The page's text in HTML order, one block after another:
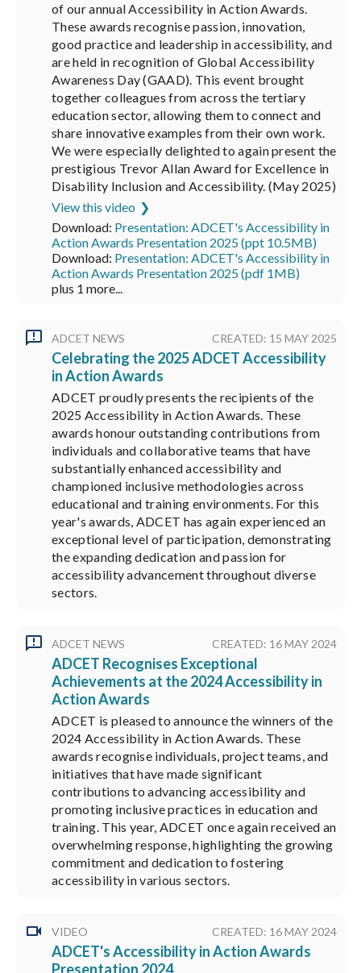
of our annual Accessibility in Action Awards.
These awards recognise passion, innovation,
good practice and leadership in accessibility, and
are held in recognition of Global Accessibility
Awareness Day (GAAD). This event brought
together colleagues from across the tertiary
education sector, allowing them to connect and
share innovative examples from their own work.
We were especially delighted to again present the
prestigious Trevor Allan Award for Excellence in
Disability Inclusion and Accessibility. (May 2025)
View this video
Download: Presentation: ADCET's Accessibility in
Action Awards Presentation 2025 (ppt 10.5MB)
Download: Presentation: ADCET's Accessibility in
Action Awards Presentation 2025 (pdf 1MB)
plus 1 more...
ADCET NEWS CREATED: 15 MAY 2025
Celebrating the 2025 ADCET Accessibility
in Action Awards
ADCET proudly presents the recipients of the
2025 Accessibility in Action Awards. These
awards honour outstanding contributions from
individuals and collaborative teams that have
substantially enhanced accessibility and
championed inclusive methodologies across
educational and training environments. For this
year's awards, ADCET has again experienced an
exceptional level of participation, demonstrating
the expanding dedication and passion for
accessibility advancement throughout diverse
sectors.
ADCET NEWS CREATED: 16 MAY 2024
ADCET Recognises Exceptional
Achievements at the 2024 Accessibility in
Action Awards
ADCET is pleased to announce the winners of the
2024 Accessibility in Action Awards. These
awards recognise individuals, project teams, and
initiatives that have made significant
contributions to advancing accessibility and
promoting inclusive practices in education and
training. This year, ADCET once again received an
overwhelming response, highlighting the growing
commitment and dedication to fostering
accessibility in various sectors.
VIDEO CREATED: 16 MAY 2024
ADCET's Accessibility in Action Awards
Presentation 2024